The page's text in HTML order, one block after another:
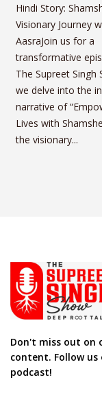
Hindi Story:
Visionary Journey
AasraJoin us for a
transformative
The Supreet Singh
we delve into the
narrative of
Lives with
the visionary...
Don't miss out on
content. Follow
podcast!